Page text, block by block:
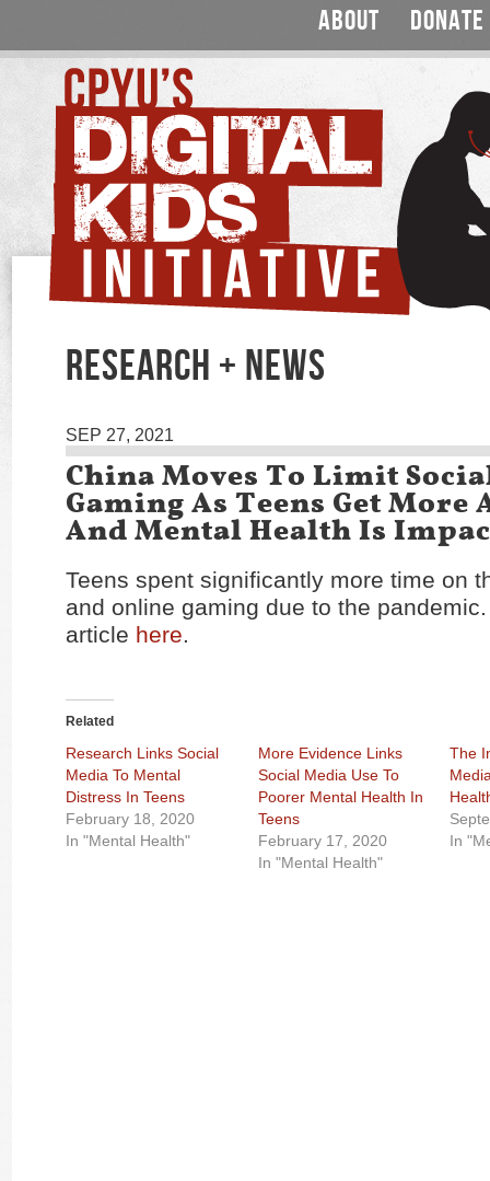
ABOUT DONATE
RESEARCH + NEWS
SEP 27, 2021
China Moves To Limit
Gaming As Teens Get More
And Mental Health Is
Teens spent significantly more time on
and online gaming due to the
article here.
Related
Research Links Social
Media To Mental
Distress In Teens
February 18, 2020
In "Mental Health"
More Evidence Links
Social Media Use To
Poorer Mental Health In
Teens
February 17, 2020
In "Mental Health"
The
In